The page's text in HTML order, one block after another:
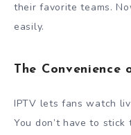
their favorite teams.
easily.
The Convenience
IPTV lets fans watch
You don’t have to